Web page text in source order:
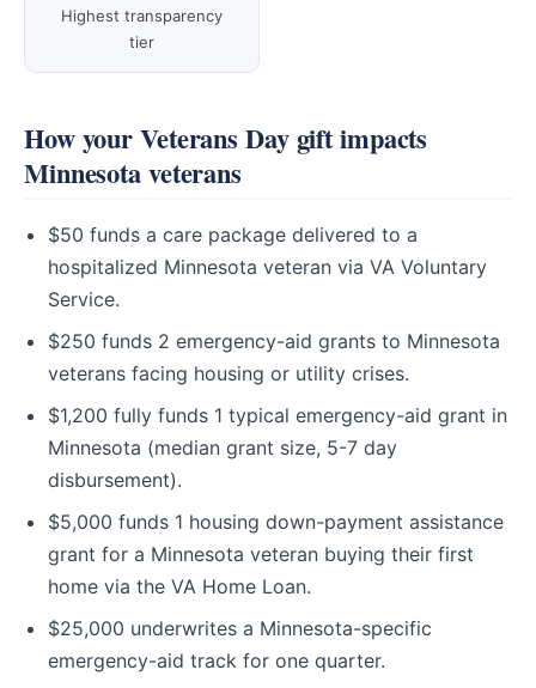
Highest transparency
tier
How your Veterans Day gift impacts
Minnesota veterans
$50 funds a care package delivered to a
hospitalized Minnesota veteran via VA Voluntary
Service.
$250 funds 2 emergency-aid grants to Minnesota
veterans facing housing or utility crises.
$1,200 fully funds 1 typical emergency-aid grant in
Minnesota (median grant size, 5-7 day
disbursement).
$5,000 funds 1 housing down-payment assistance
grant for a Minnesota veteran buying their first
home via the VA Home Loan.
$25,000 underwrites a Minnesota-specific
emergency-aid track for one quarter.